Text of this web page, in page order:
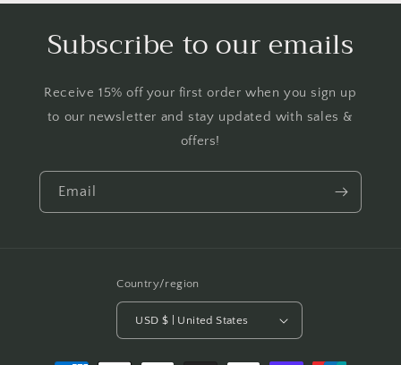
Subscribe to our emails
Receive 15% off your first order when you sign up
to our newsletter and stay updated with sales &
offers!
Email
Country/region
USD $ | United States